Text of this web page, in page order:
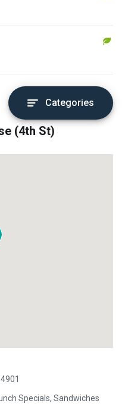
Categories
(4th St)
Specials, Sandwiches